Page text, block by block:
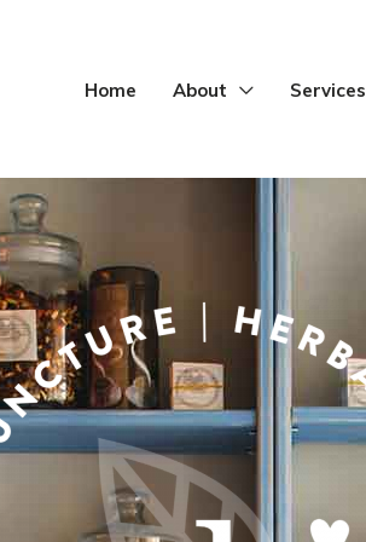
Home About Services